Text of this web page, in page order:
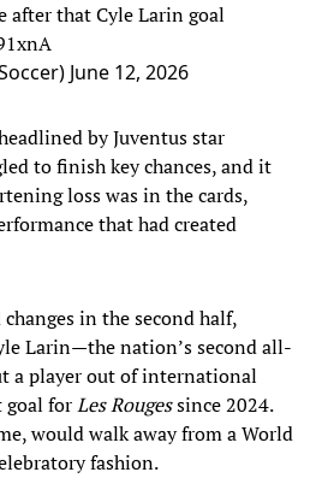
after that Cyle Larin goal
June 12, 2026
by Juventus star
to finish key chances, and it
loss was in the cards,
that had created
in the second half,
Larin—the nation’s second all-
a player out of international
forLes Rougessince 2024.
would walk away from a World
fashion.